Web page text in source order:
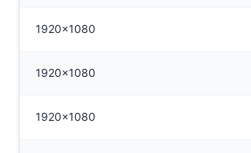
1920x1080
1920x1080
1920x1080